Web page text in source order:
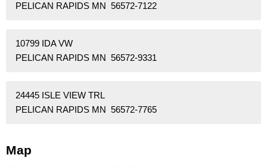
PELICAN RAPIDS MN 56572-7122
10799 IDA VW
PELICAN RAPIDS MN 56572-9331
24445 ISLE VIEW TRL
PELICAN RAPIDS MN 56572-7765
Map